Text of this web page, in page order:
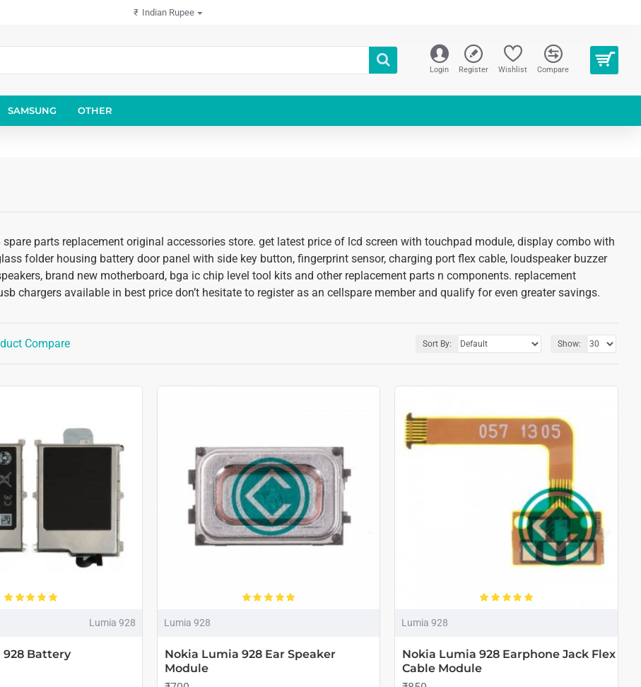
₹ Indian Rupee
Login Register Wishlist Compare
SAMSUNG OTHER
parts replacement original accessories store. get latest price of lcd screen with touchpad module, display combo with
folder housing battery door panel with side key button, fingerprint sensor, charging port flex cable, loudspeaker buzzer
brand new motherboard, bga ic chip level tool kits and other replacement parts n components. replacement
chargers available in best price don’t hesitate to register as an cellspare member and qualify for even greater savings.
Compare Sort By: Show:
Lumia 928
928 Battery
Lumia 928
Nokia Lumia 928 Ear Speaker
Module
Lumia 928
Nokia Lumia 928 Earphone Jack Flex
Cable Module